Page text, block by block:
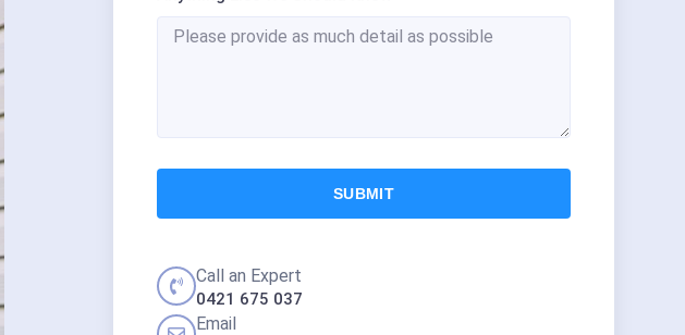
SUBMIT
Call an Expert
0421 675 037
Email